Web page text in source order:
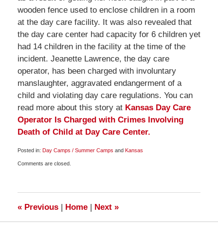
wooden fence used to enclose children in a room
at the day care facility. It was also revealed that
the day care center had capacity for 6 children yet
had 14 children in the facility at the time of the
incident. Jeanette Lawrence, the day care
operator, has been charged with involuntary
manslaughter, aggravated endangerment of a
child and violating day care regulations. You can
read more about this story at Kansas Day Care
Operator Is Charged with Crimes Involving
Death of Child at Day Care Center.
Posted in: Day Camps / Summer Camps and Kansas
July
Comments are closed.
«Previous | Home | Next »